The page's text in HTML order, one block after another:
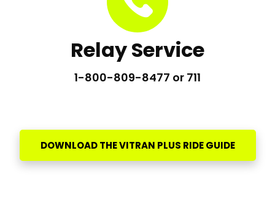
Relay Service
1-800-809-8477 or 711
DOWNLOAD THE VITRAN PLUS RIDE GUIDE